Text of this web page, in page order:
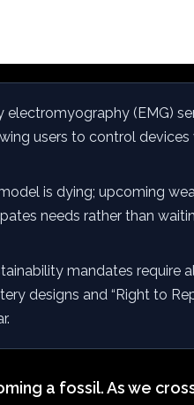
electromyography (EMG)
users to control devices
is dying; upcoming
needs rather than
mandates require
designs and “Right to
a fossil. As we